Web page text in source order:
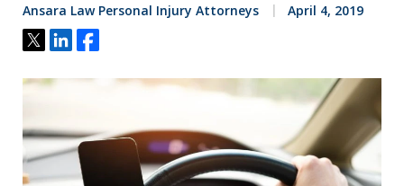
Ansara Law Personal Injury Attorneys April 4, 2019
Tweet
ShareShare